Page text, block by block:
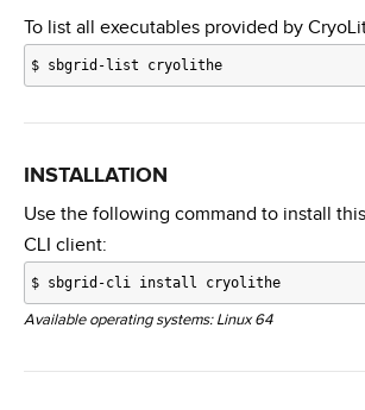
To list all executables provided by
$ sbgrid-list cryolithe
INSTALLATION
Use the following command to install
CLI client:
$ sbgrid-cli install cryolithe
Available operating systems: Linux 64